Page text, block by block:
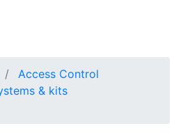
Access Control
& kits